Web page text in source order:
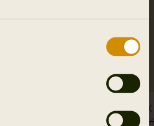
Jura
374.96 EUR